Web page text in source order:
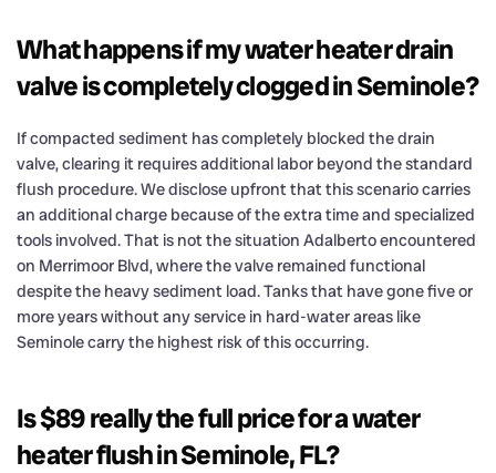
What happens if my water heater drain
valve is completely clogged in Seminole?
If compacted sediment has completely blocked the drain
valve, clearing it requires additional labor beyond the standard
flush procedure. We disclose upfront that this scenario carries
an additional charge because of the extra time and specialized
tools involved. That is not the situation Adalberto encountered
on Merrimoor Blvd, where the valve remained functional
despite the heavy sediment load. Tanks that have gone five or
more years without any service in hard-water areas like
Seminole carry the highest risk of this occurring.
Is $89 really the full price for a water
heater flush in Seminole, FL?